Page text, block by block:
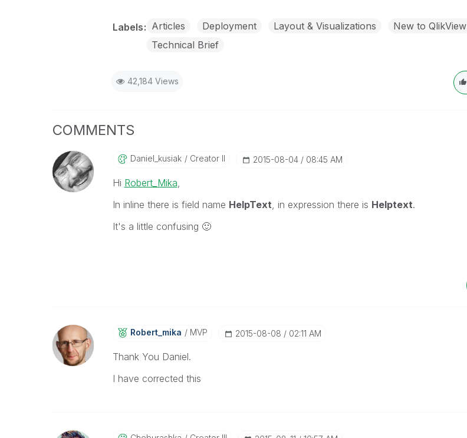
Labels Articles Deployment Layout & Visualizations
New to QlikView
Technical Brief
42,184 Views
COMMENTS
Daniel_kusiak Creator II ‎2015-08-04 08:45 AM
Hi Robert_Mika,
In inline there is field name HelpText, in expression there is Helptext.
It's a little confusing 🙂
Robert_mika MVP ‎2015-08-08 02:11 AM
Thank You Daniel.
I have corrected this